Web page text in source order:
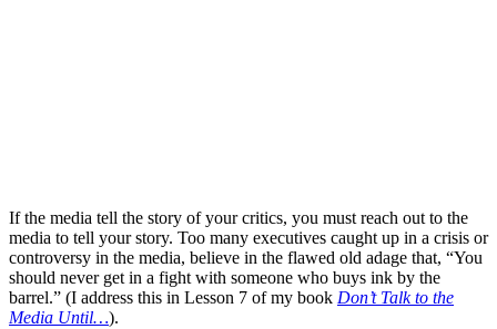
If the media tell the story of your critics, you must reach out to the
media to tell your story. Too many executives caught up in a crisis or
controversy in the media, believe in the flawed old adage that, “You
should never get in a fight with someone who buys ink by the
barrel.” (I address this in Lesson 7 of my book Don’t Talk to the
Media Until…).